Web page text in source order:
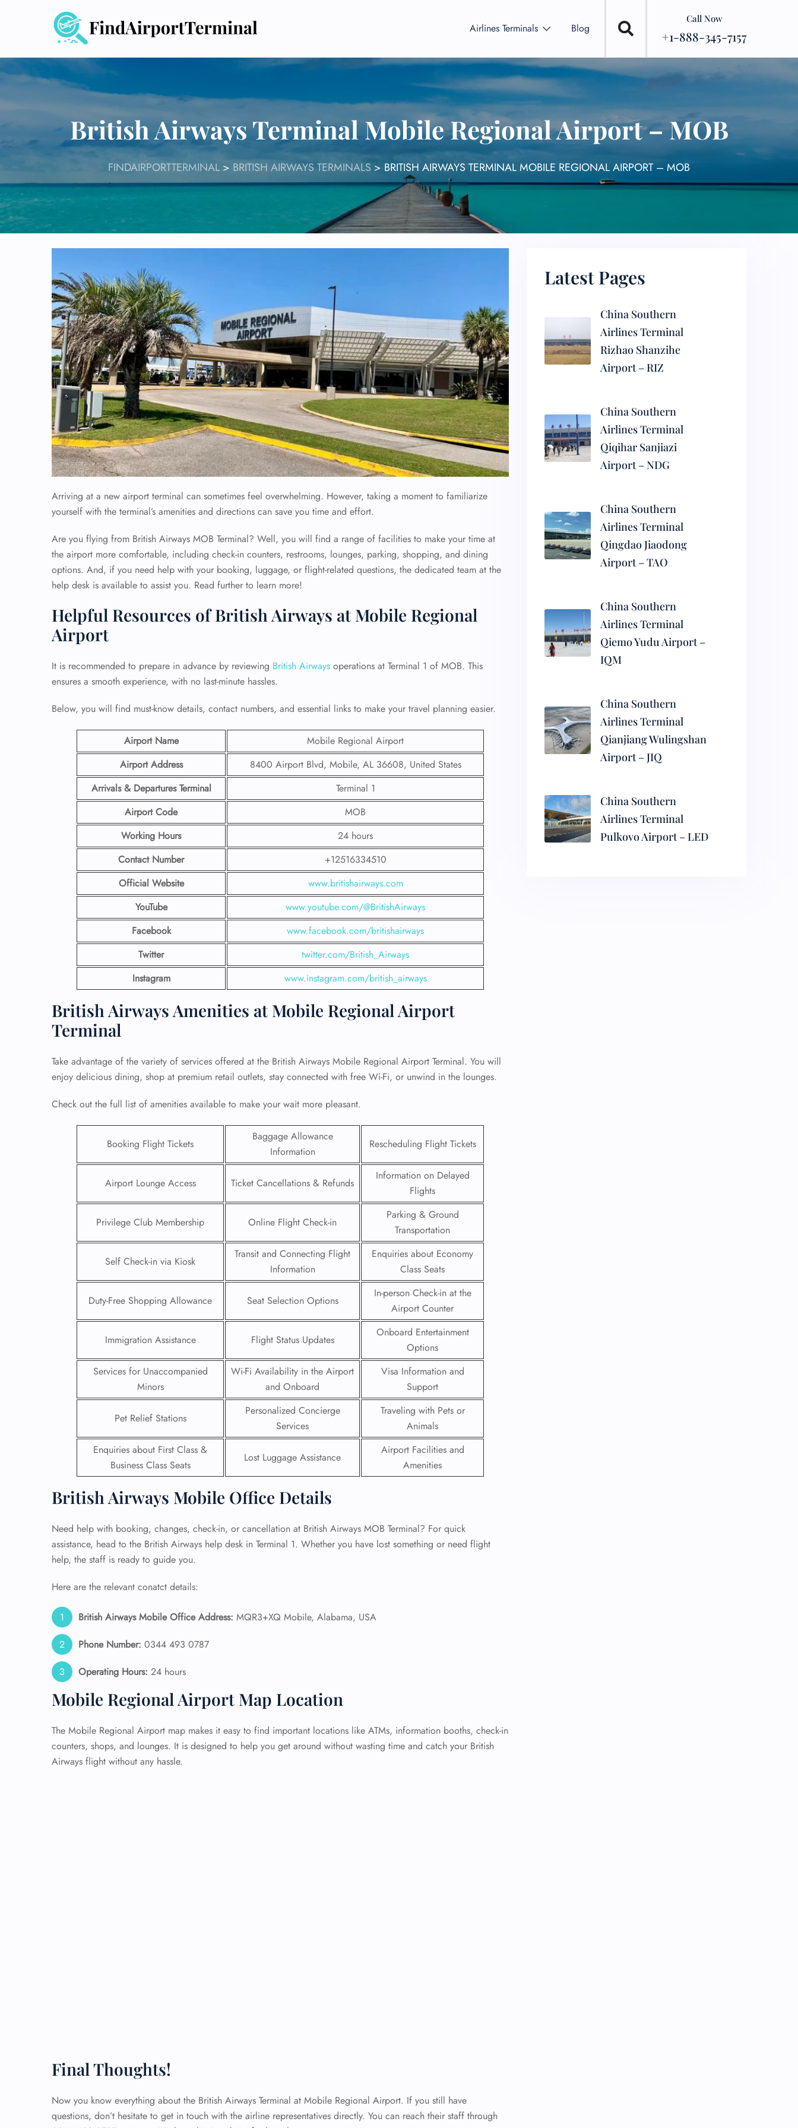
Airlines Terminals Blog
Call Now
+1-888-345-7157
British Airways Terminal Mobile Regional Airport – MOB
FINDAIRPORTTERMINAL > BRITISH AIRWAYS TERMINALS > BRITISH AIRWAYS TERMINAL MOBILE REGIONAL AIRPORT – MOB
Arriving at a new airport terminal can sometimes feel overwhelming. However, taking a moment to familiarize
yourself with the terminal’s amenities and directions can save you time and effort.
Are you flying from British Airways MOB Terminal? Well, you will find a range of facilities to make your time at
the airport more comfortable, including check-in counters, restrooms, lounges, parking, shopping, and dining
options. And, if you need help with your booking, luggage, or flight-related questions, the dedicated team at the
help desk is available to assist you. Read further to learn more!
Helpful Resources of British Airways at Mobile Regional
Airport
It is recommended to prepare in advance by reviewing British Airways operations at Terminal 1 of MOB. This
ensures a smooth experience, with no last-minute hassles.
Below, you will find must-know details, contact numbers, and essential links to make your travel planning easier.
Airport Name
Mobile Regional Airport
Airport Address
8400 Airport Blvd, Mobile, AL 36608, United States
Arrivals & Departures Terminal
Terminal 1
Airport Code
MOB
Working Hours
24 hours
Contact Number
+12516334510
Official Website
www.britishairways.com
YouTube
www.youtube.com/@BritishAirways
Facebook
www.facebook.com/britishairways
Twitter
twitter.com/British_Airways
Instagram
www.instagram.com/british_airways
British Airways Amenities at Mobile Regional Airport
Terminal
Take advantage of the variety of services offered at the British Airways Mobile Regional Airport Terminal. You will
enjoy delicious dining, shop at premium retail outlets, stay connected with free Wi-Fi, or unwind in the lounges.
Check out the full list of amenities available to make your wait more pleasant.
Booking Flight Tickets
Baggage Allowance
Information
Rescheduling Flight Tickets
Airport Lounge Access Ticket Cancellations & Refunds
Information on Delayed
Flights
Privilege Club Membership Online Flight Check-in
Parking & Ground
Transportation
Self Check-in via Kiosk
Transit and Connecting Flight
Information
Enquiries about Economy
Class Seats
Duty-Free Shopping Allowance Seat Selection Options
In-person Check-in at the
Airport Counter
Immigration Assistance Flight Status Updates
Onboard Entertainment
Options
Services for Unaccompanied
Minors
Wi-Fi Availability in the Airport
and Onboard
Visa Information and
Support
Pet Relief Stations
Personalized Concierge
Services
Traveling with Pets or
Animals
Enquiries about First Class &
Business Class Seats
Lost Luggage Assistance
Airport Facilities and
Amenities
British Airways Mobile Office Details
Need help with booking, changes, check-in, or cancellation at British Airways MOB Terminal? For quick
assistance, head to the British Airways help desk in Terminal 1. Whether you have lost something or need flight
help, the staff is ready to guide you.
Here are the relevant conatct details:
British Airways Mobile Office Address: MQR3+XQ Mobile, Alabama, USA
Phone Number: 0344 493 0787
Operating Hours: 24 hours
Mobile Regional Airport Map Location
The Mobile Regional Airport map makes it easy to find important locations like ATMs, information booths, check-in
counters, shops, and lounges. It is designed to help you get around without wasting time and catch your British
Airways flight without any hassle.
Final Thoughts!
Now you know everything about the British Airways Terminal at Mobile Regional Airport. If you still have
questions, don’t hesitate to get in touch with the airline representatives directly. You can reach their staff through
Latest Pages
China Southern
Airlines Terminal
Rizhao Shanzihe
Airport – RIZ
China Southern
Airlines Terminal
Qiqihar Sanjiazi
Airport – NDG
China Southern
Airlines Terminal
Qingdao Jiaodong
Airport – TAO
China Southern
Airlines Terminal
Qiemo Yudu Airport –
IQM
China Southern
Airlines Terminal
Qianjiang Wulingshan
Airport – JIQ
China Southern
Airlines Terminal
Pulkovo Airport – LED
FLIGHT
ENQUIRY
Flight Change
Name Corrections
Flight Cancellations
Seat Upgrade
Minor Assistance
Pet Travel
Wheelchair Assistance
Call Now —